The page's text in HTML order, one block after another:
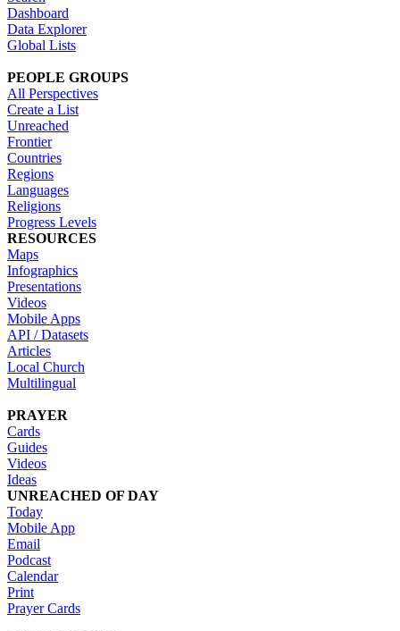
Dashboard
Data Explorer
Global Lists
PEOPLE GROUPS
All Perspectives
Create a List
Unreached
Frontier
Countries
Regions
Languages
Religions
Progress Levels
RESOURCES
Maps
Infographics
Presentations
Videos
Mobile Apps
API / Datasets
Articles
Local Church
Multilingual
PRAYER
Cards
Guides
Videos
Ideas
UNREACHED OF DAY
Today
Mobile App
Email
Podcast
Calendar
Print
Prayer Cards